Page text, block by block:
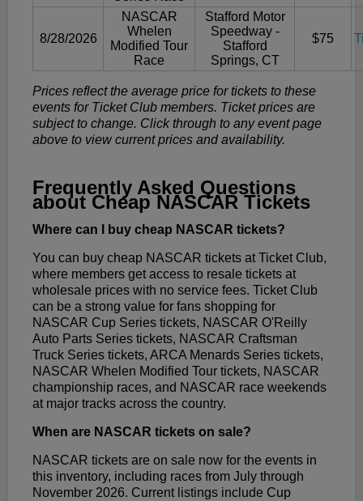
8/28/2026
NASCAR
Whelen
Modified Tour
Race
Stafford Motor
Speedway -
Stafford
Springs, CT
$75
Prices reflect the average price for tickets to these
events for Ticket Club members. Ticket prices are
subject to change. Click through to any event page
above to view current prices and availability.
Frequently Asked Questions
about Cheap NASCAR Tickets
Where can I buy cheap NASCAR tickets?
You can buy cheap NASCAR tickets at Ticket Club,
where members get access to resale tickets at
wholesale prices with no service fees. Ticket Club
can be a strong value for fans shopping for
NASCAR Cup Series tickets, NASCAR O'Reilly
Auto Parts Series tickets, NASCAR Craftsman
Truck Series tickets, ARCA Menards Series tickets,
NASCAR Whelen Modified Tour tickets, NASCAR
championship races, and NASCAR race weekends
at major tracks across the country.
When are NASCAR tickets on sale?
NASCAR tickets are on sale now for the events in
this inventory, including races from July through
November 2026. Current listings include Cup